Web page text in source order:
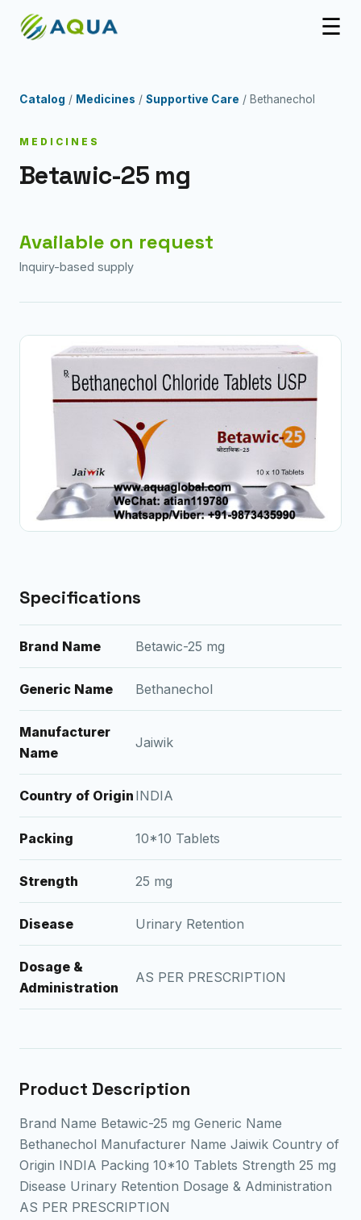
☰
Catalog / Medicines / Supportive Care / Bethanechol
MEDICINES
Betawic-25 mg
Available on request
Inquiry-based supply
Specifications
Brand Name Betawic-25 mg
Generic Name Bethanechol
Manufacturer
Name
Jaiwik
Country of Origin INDIA
Packing 10*10 Tablets
Strength 25 mg
Disease Urinary Retention
Dosage &
Administration
AS PER PRESCRIPTION
Product Description
Brand Name Betawic-25 mg Generic Name
Bethanechol Manufacturer Name Jaiwik Country of
Origin INDIA Packing 10*10 Tablets Strength 25 mg
Disease Urinary Retention Dosage & Administration
AS PER PRESCRIPTION